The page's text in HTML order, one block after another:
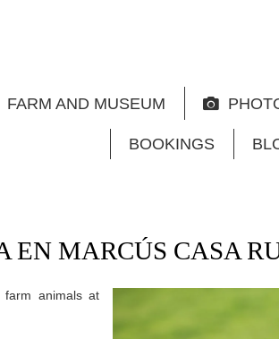
FARM AND MUSEUM
BOOKINGS
EN MARCÚS CASA
animals at